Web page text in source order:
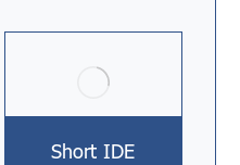
Short IDE